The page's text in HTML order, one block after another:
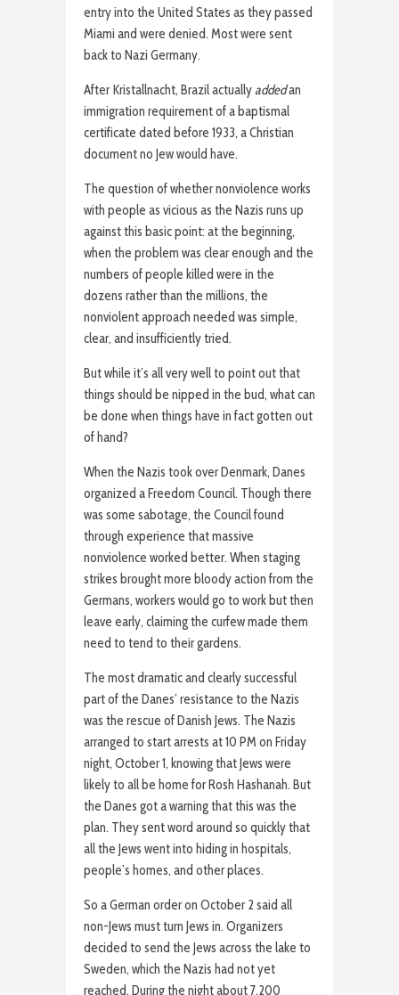
entry into the United States as they passed
Miami and were denied. Most were sent
back to Nazi Germany.
After Kristallnacht, Brazil actuallyaddedan
immigration requirement of a baptismal
certificate dated before 1933, a Christian
document no Jew would have.
The question of whether nonviolence works
with people as vicious as the Nazis runs up
against this basic point: at the beginning,
when the problem was clear enough and the
numbers of people killed were in the
dozens rather than the millions, the
nonviolent approach needed was simple,
clear, and insufficiently tried.
But while it’s all very well to point out that
things should be nipped in the bud, what can
be done when things have in fact gotten out
of hand?
When the Nazis took over Denmark, Danes
organized a Freedom Council. Though there
was some sabotage, the Council found
through experience that massive
nonviolence worked better. When staging
strikes brought more bloody action from the
Germans, workers would go to work but then
leave early, claiming the curfew made them
need to tend to their gardens.
The most dramatic and clearly successful
part of the Danes’ resistance to the Nazis
was the rescue of Danish Jews. The Nazis
arranged to start arrests at 10 PM on Friday
night, October 1, knowing that Jews were
likely to all be home for Rosh Hashanah. But
the Danes got a warning that this was the
plan. They sent word around so quickly that
all the Jews went into hiding in hospitals,
people’s homes, and other places.
So a German order on October 2 said all
non-Jews must turn Jews in. Organizers
decided to send the Jews across the lake to
Sweden, which the Nazis had not yet
reached. During the night about 7,200